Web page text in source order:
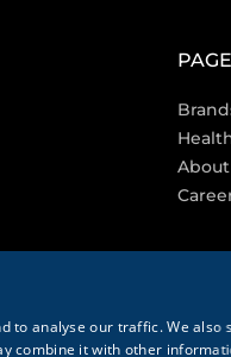
to analyse our traffic. We
combine it with other